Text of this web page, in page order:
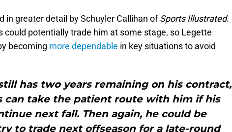
in greater detail by Schuyler Callihan ofSports Illustrated.
could potentially trade him at some stage, so Legette
becoming more dependable in key situations to avoid
has two years remaining on his contract,
can take the patient route with him if his
next fall. Then again, he could be
to trade next offseason for a late-round